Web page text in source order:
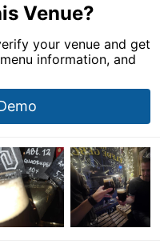
Venue?
your venue and get
information, and